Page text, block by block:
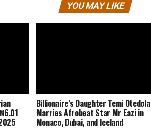
YOU MAY LIKE
Billionaire’s Daughter Temi Otedola
Marries Afrobeat Star Mr Eazi in
Monaco, Dubai, and Iceland